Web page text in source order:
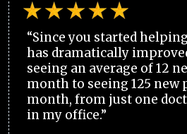
“Since you started
has dramatically
seeing an average of 12
month to seeing 125 new
month, from just one
in my office.”